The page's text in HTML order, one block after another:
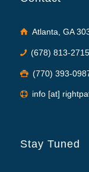
Atlanta, GA
(678) 813-2715
(770) 393-
info [at]
Stay Tuned